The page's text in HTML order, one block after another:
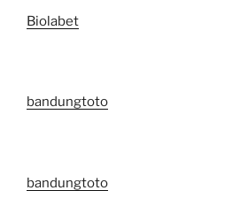
Biolabet
bandungtoto
bandungtoto